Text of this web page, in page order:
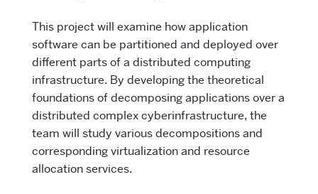
This project will examine how application
software can be partitioned and deployed over
different parts of a distributed computing
infrastructure. By developing the theoretical
foundations of decomposing applications over a
distributed complex cyberinfrastructure, the
team will study various decompositions and
corresponding virtualization and resource
allocation services.